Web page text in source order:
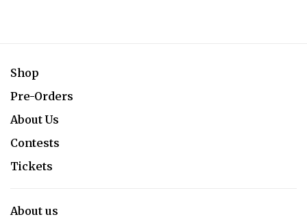
Shop
Pre-Orders
About Us
Contests
Tickets
About us